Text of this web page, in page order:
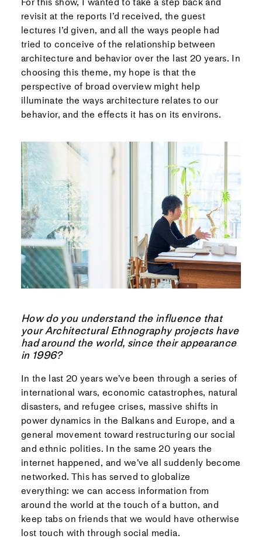
revisit at the reports I’d received, the guest
lectures I’d given, and all the ways people had
tried to conceive of the relationship between
architecture and behavior over the last 20 years. In
choosing this theme, my hope is that the
perspective of broad overview might help
illuminate the ways architecture relates to our
behavior, and the effects it has on its environs.
How do you understand the influence that
your Architectural Ethnography projects have
had around the world, since their appearance
in 1996?
In the last 20 years we’ve been through a series of
international wars, economic catastrophes, natural
disasters, and refugee crises, massive shifts in
power dynamics in the Balkans and Europe, and a
general movement toward restructuring our social
and ethnic polities. In the same 20 years the
internet happened, and we’ve all suddenly become
networked. This has served to globalize
everything: we can access information from
around the world at the touch of a button, and
keep tabs on friends that we would have otherwise
lost touch with through social media.